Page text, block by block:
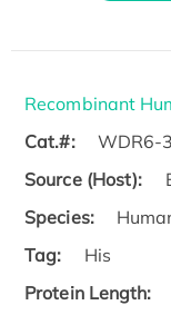
Recombinant
Cat.#:
WDR6-
Source (Host):
Species:
Tag:
His
Protein Length: